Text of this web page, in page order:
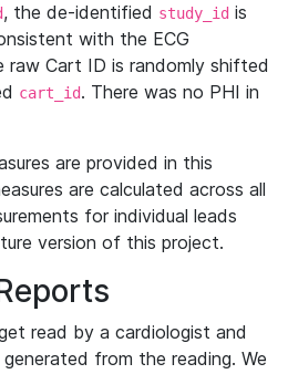
, the de-identified study_id is
with the ECG
Cart ID is randomly shifted
cart_id. There was no PHI in
are provided in this
are calculated across all
for individual leads
version of this project.
read by a cardiologist and
from the reading. We